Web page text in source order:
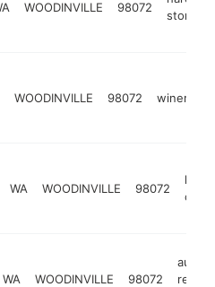
WOODINVILLE 98072
store
WOODINVILLE 98072 winery
WA WOODINVILLE 98072
WA WOODINVILLE 98072
auto
repair